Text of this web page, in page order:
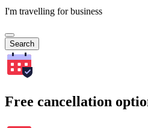
I'm travelling for business
Search
Free cancellation